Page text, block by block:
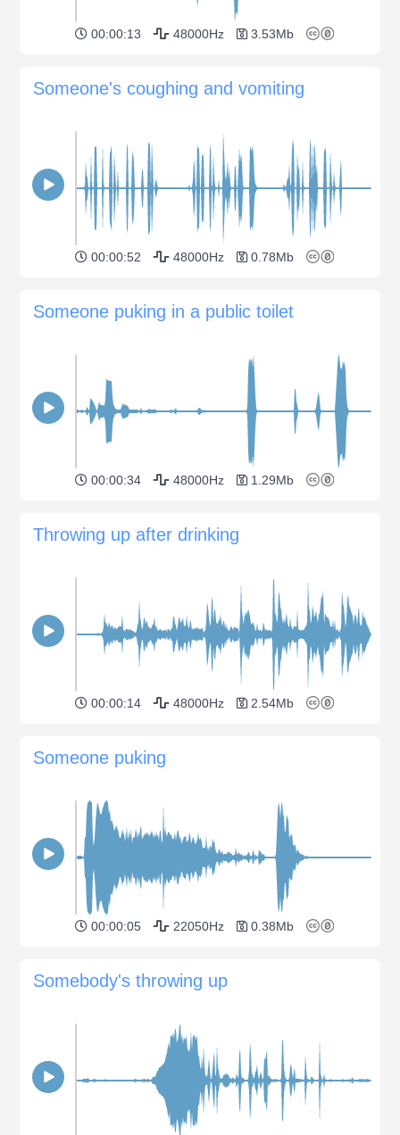
00:00:13 48000Hz 3.53Mb
Someone's coughing and vomiting
00:00:52 48000Hz 0.78Mb
Someone puking in a public toilet
00:00:34 48000Hz 1.29Mb
Throwing up after drinking
00:00:14 48000Hz 2.54Mb
Someone puking
00:00:05 22050Hz 0.38Mb
Somebody's throwing up